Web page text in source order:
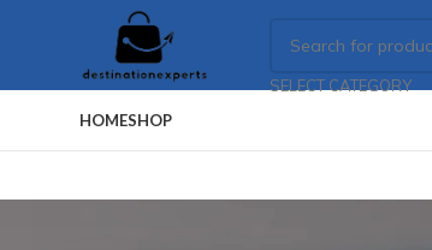
SELECT CATEGORY
HOMESHOP